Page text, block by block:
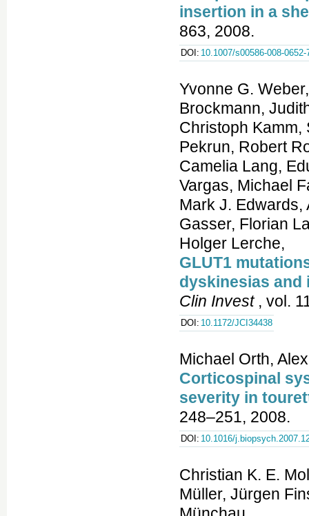
insertion in a
863, 2008.
DOI: 10.1007/s00586-008-0652-
Yvonne G.
Brockmann,
Christoph Kamm,
Pekrun, Robert
Camelia Lang,
Vargas, Michael
Mark J.
Gasser, Florian
Holger Lerche,
GLUT1
dyskinesias and
Clin Invest, vol.
DOI: 10.1172/JCI34438
Michael Orth,
Corticospinal
severity in
248–251, 2008.
DOI: 10.1016/
Christian K. E.
Müller, Jürgen